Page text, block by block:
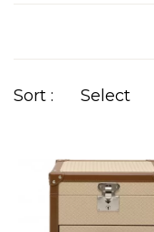
Sort : Select